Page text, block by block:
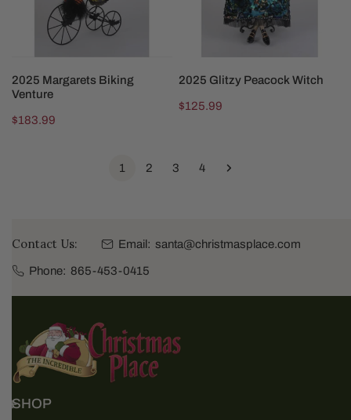
SOLD OUT
2025 Margarets Biking
Venture
Regular
$183.99
SOLD OUT
2025 Glitzy Peacock Witch
Regular
$125.99
1 2 3 4
Contact Us: Email: santa@christmasplace.com
Phone: 865-453-0415
SHOP